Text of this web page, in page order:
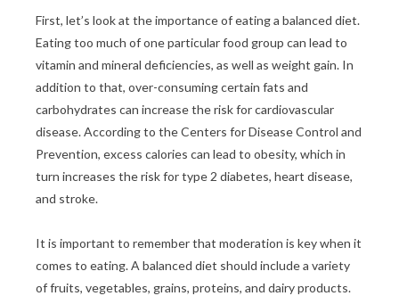
First, let’s look at the importance of eating a balanced diet.
Eating too much of one particular food group can lead to
vitamin and mineral deficiencies, as well as weight gain. In
addition to that, over-consuming certain fats and
carbohydrates can increase the risk for cardiovascular
disease. According to the Centers for Disease Control and
Prevention, excess calories can lead to obesity, which in
turn increases the risk for type 2 diabetes, heart disease,
and stroke.
It is important to remember that moderation is key when it
comes to eating. A balanced diet should include a variety
of fruits, vegetables, grains, proteins, and dairy products.